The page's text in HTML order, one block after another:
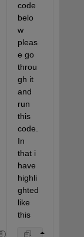
code
belo
w
pleas
e go
throu
gh it
and
run
this
code.
In
that i
have
highli
ghted
like
this